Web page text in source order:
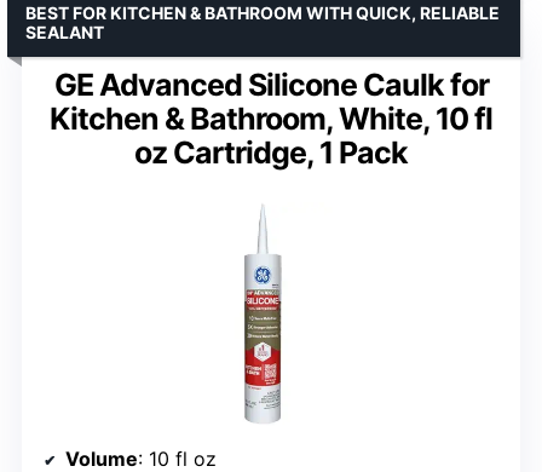
GE Advanced Silicone Caulk for
Kitchen & Bathroom, White, 10 fl
oz Cartridge, 1 Pack
BEST FOR KITCHEN & BATHROOM WITH QUICK, RELIABLE
SEALANT
Volume: 10 fl oz